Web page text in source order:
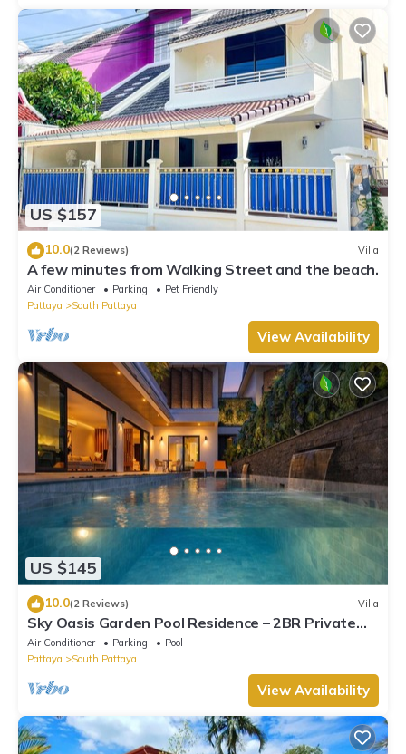
US $157
10.0(2 Reviews) Villa
A few minutes from Walking Street and the beach.
Air Conditioner Parking
Pet Friendly
Pattaya
South Pattaya
View Availability
US $145
10.0(2 Reviews) Villa
Sky Oasis Garden Pool Residence – 2BR Private
Luxury with pool nr 211A NEW 2026
Air Conditioner Parking
Pool
Pattaya
South Pattaya
View Availability